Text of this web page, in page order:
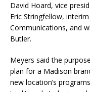
David Hoard, vice
Eric Stringfellow,
Communications, and
Butler.
Meyers said the
plan for a Madison
new location’s